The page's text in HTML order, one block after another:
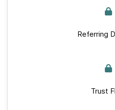
Referring
Trust